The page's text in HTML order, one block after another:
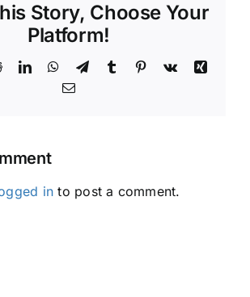
Story, Choose Your
Platform!
RedditLinkedInWhatsApp
TelegramTumblr Pinterest
Vk
Xing
Email
in to post a comment.